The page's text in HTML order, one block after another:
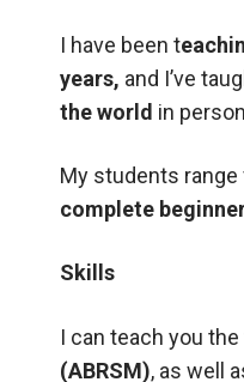
I have been t
years, and I’ve
the world in
My students
complete
Skills
I can teach you
(ABRSM), as well